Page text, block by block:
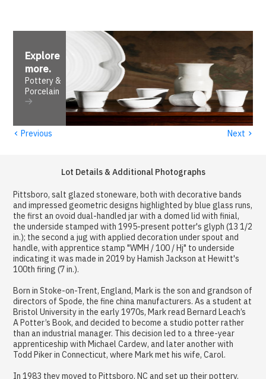
Explore
more.
Pottery &
Porcelain
‹ Previous Next ›
Lot Details & Additional Photographs
Pittsboro, salt glazed stoneware, both with decorative bands
and impressed geometric designs highlighted by blue glass runs,
the first an ovoid dual-handled jar with a domed lid with finial,
the underside stamped with 1995-present potter's glyph (13 1/2
in.); the second a jug with applied decoration under spout and
handle, with apprentice stamp "WMH / 100 / Hj" to underside
indicating it was made in 2019 by Hamish Jackson at Hewitt's
100th firing (7 in.).
Born in Stoke-on-Trent, England, Mark is the son and grandson of
directors of Spode, the fine china manufacturers. As a student at
Bristol University in the early 1970s, Mark read Bernard Leach’s
A Potter’s Book, and decided to become a studio potter rather
than an industrial manager. This decision led to a three-year
apprenticeship with Michael Cardew, and later another with
Todd Piker in Connecticut, where Mark met his wife, Carol.
In 1983 they moved to Pittsboro, NC and set up their pottery.